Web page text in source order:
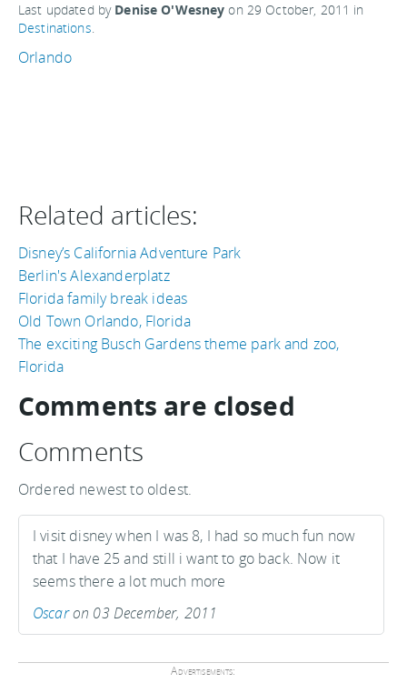
Last updated by Denise O'Wesney on 29 October, 2011 in
Destinations.
Orlando
Related articles:
Disney’s California Adventure Park
Berlin's Alexanderplatz
Florida family break ideas
Old Town Orlando, Florida
The exciting Busch Gardens theme park and zoo,
Florida
Comments are closed
Comments
Ordered newest to oldest.
I visit disney when I was 8, I had so much fun now
that I have 25 and still i want to go back. Now it
seems there a lot much more
Oscaron 03 December, 2011
Advertisements: